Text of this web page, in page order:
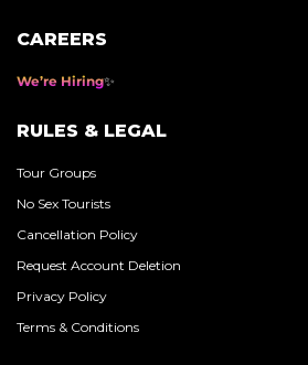
CAREERS
We’re Hiring
RULES & LEGAL
Tour Groups
No Sex Tourists
Cancellation Policy
Request Account Deletion
Privacy Policy
Terms & Conditions